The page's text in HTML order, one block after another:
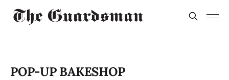
POP-UP BAKESHOP